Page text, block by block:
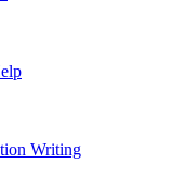
Writing